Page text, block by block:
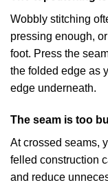
Wobbly stitching
pressing enough,
foot. Press the
the folded edge as
edge underneath.
The seam is too
At crossed seams,
felled construction
and reduce